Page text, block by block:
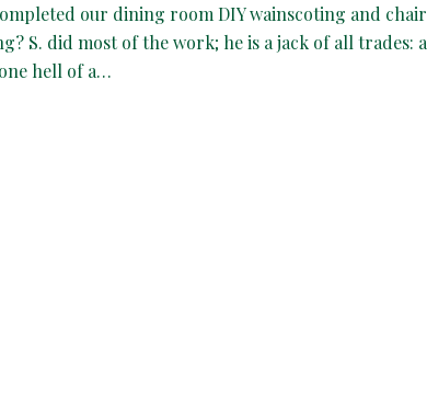
our dining room DIY wainscoting and chair
S. did most of the work; he is a jack of all trades: a
hell of a…